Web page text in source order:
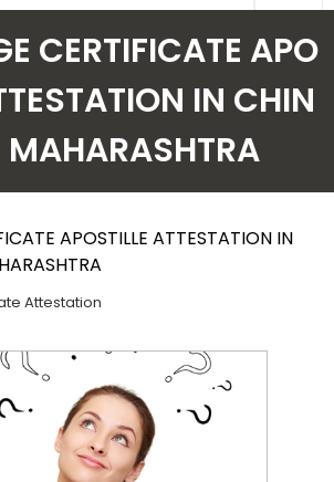
CERTIFICATE APO
IN CHIN
MAHARASHTRA
APOSTILLE ATTESTATION IN
Attestation